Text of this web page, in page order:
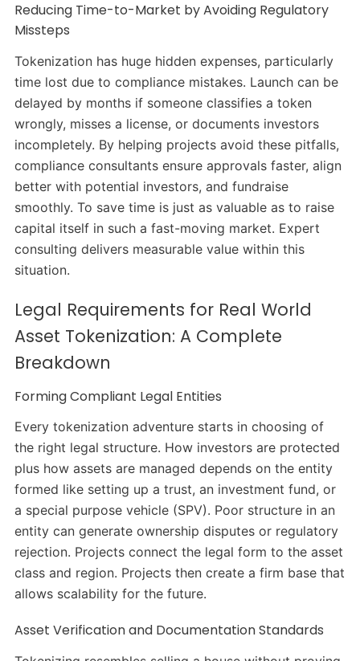
Reducing Time-to-Market by Avoiding Regulatory
Missteps
Tokenization has huge hidden expenses, particularly
time lost due to compliance mistakes. Launch can be
delayed by months if someone classifies a token
wrongly, misses a license, or documents investors
incompletely. By helping projects avoid these pitfalls,
compliance consultants ensure approvals faster, align
better with potential investors, and fundraise
smoothly. To save time is just as valuable as to raise
capital itself in such a fast-moving market. Expert
consulting delivers measurable value within this
situation.
Legal Requirements for Real World
Asset Tokenization: A Complete
Breakdown
Forming Compliant Legal Entities
Every tokenization adventure starts in choosing of
the right legal structure. How investors are protected
plus how assets are managed depends on the entity
formed like setting up a trust, an investment fund, or
a special purpose vehicle (SPV). Poor structure in an
entity can generate ownership disputes or regulatory
rejection. Projects connect the legal form to the asset
class and region. Projects then create a firm base that
allows scalability for the future.
Asset Verification and Documentation Standards